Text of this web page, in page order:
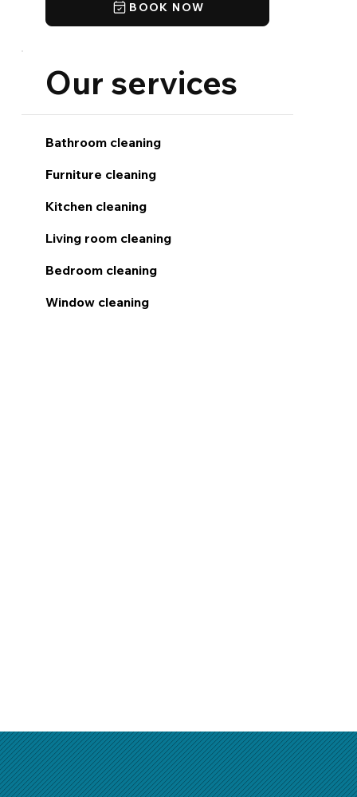
BOOK NOW
Our services
Bathroom cleaning
Furniture cleaning
Kitchen cleaning
Living room cleaning
Bedroom cleaning
Window cleaning